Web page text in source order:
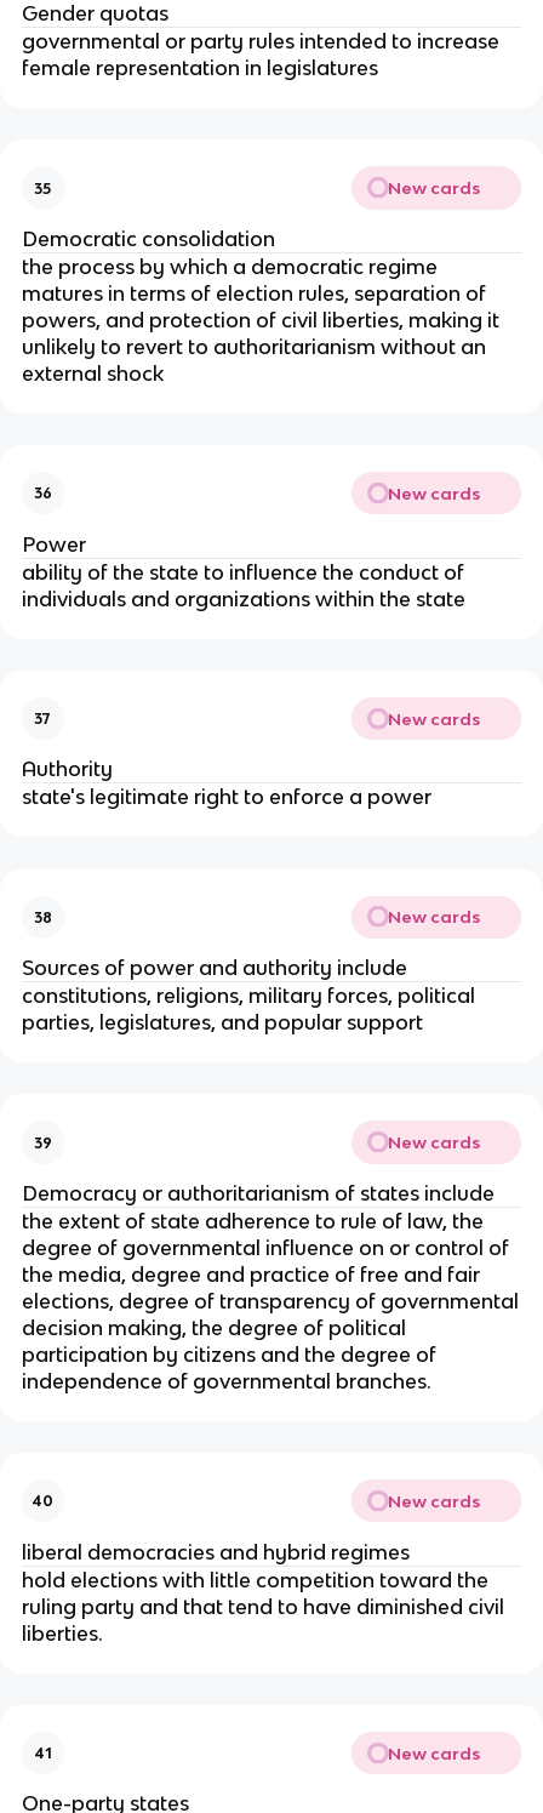
Gender quotas
governmental or party rules intended to increase
female representation in legislatures
35 New cards
Democratic consolidation
the process by which a democratic regime
matures in terms of election rules, separation of
powers, and protection of civil liberties, making it
unlikely to revert to authoritarianism without an
external shock
36 New cards
Power
ability of the state to influence the conduct of
individuals and organizations within the state
37 New cards
Authority
state's legitimate right to enforce a power
38 New cards
Sources of power and authority include
constitutions, religions, military forces, political
parties, legislatures, and popular support
39 New cards
Democracy or authoritarianism of states include
the extent of state adherence to rule of law, the
degree of governmental influence on or control of
the media, degree and practice of free and fair
elections, degree of transparency of governmental
decision making, the degree of political
participation by citizens and the degree of
independence of governmental branches.
40 New cards
liberal democracies and hybrid regimes
hold elections with little competition toward the
ruling party and that tend to have diminished civil
liberties.
41 New cards
One-party states